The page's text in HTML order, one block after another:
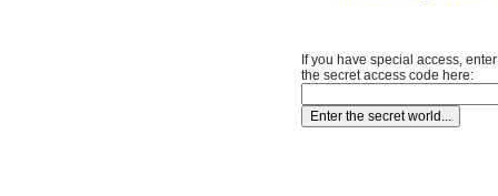
If you have special access, enter
the secret access code here: